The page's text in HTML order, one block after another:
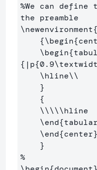
%We can
the preamble
\newenvironment{
{\begin{
\begin{
{ |p{0.9
\hline\\
}
{
\\\\\hline
\end{tabular
\end{center}
}
%